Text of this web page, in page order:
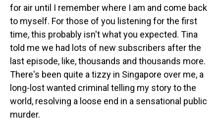
for air until I remember where I am and come back
to myself. For those of you listening for the first
time, this probably isn't what you expected. Tina
told me we had lots of new subscribers after the
last episode, like, thousands and thousands more.
There's been quite a tizzy in Singapore over me, a
long-lost wanted criminal telling my story to the
world, resolving a loose end in a sensational public
murder.